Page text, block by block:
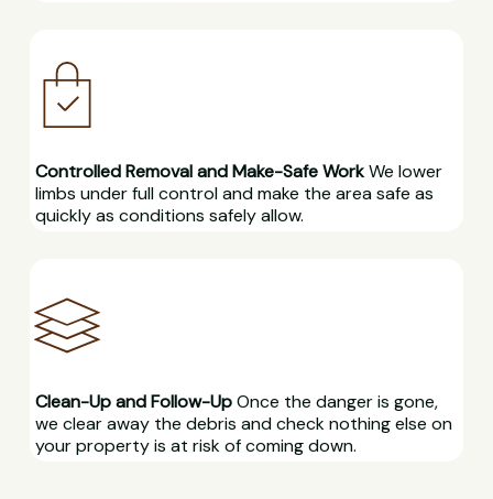
Controlled Removal and Make-Safe WorkWe lower
limbs under full control and make the area safe as
quickly as conditions safely allow.
Clean-Up and Follow-UpOnce the danger is gone,
we clear away the debris and check nothing else on
your property is at risk of coming down.